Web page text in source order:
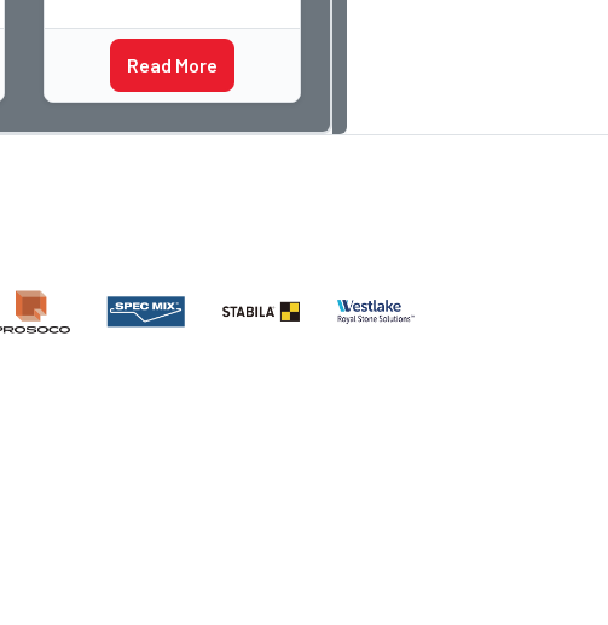
something I have never
Read More